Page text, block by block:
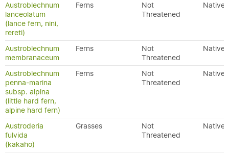
Austroblechnum
lanceolatum
(lance fern, nini,
rereti)
Ferns
Not
Threatened
Native
Austroblechnum
membranaceum
Ferns
Not
Threatened
Native
Austroblechnum
penna-marina
subsp. alpina
(little hard fern,
alpine hard fern)
Ferns
Not
Threatened
Native
Austroderia
fulvida
(kakaho)
Grasses
Not
Threatened
Native